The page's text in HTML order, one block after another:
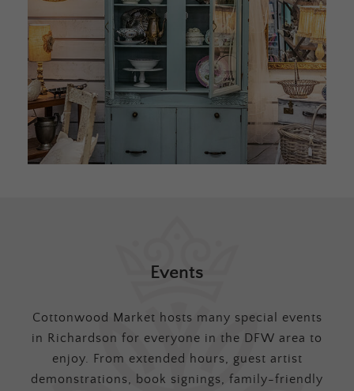
Events
Cottonwood Market hosts many special events
in Richardson for everyone in the DFW area to
enjoy. From extended hours, guest artist
demonstrations, book signings, family-friendly